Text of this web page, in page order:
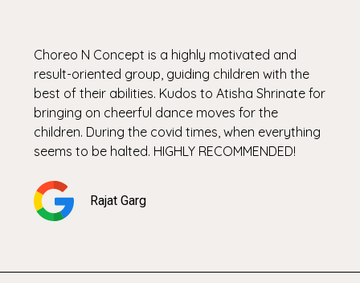
Choreo N Concept is a highly motivated and
result-oriented group, guiding children with the
best of their abilities. Kudos to Atisha Shrinate for
bringing on cheerful dance moves for the
children. During the covid times, when everything
seems to be halted. HIGHLY RECOMMENDED!
Rajat Garg